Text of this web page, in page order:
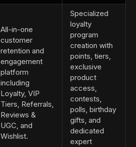
All-in-one
customer
retention and
engagement
platform
including
Loyalty, VIP
Tiers, Referrals,
Reviews &
UGC, and
Wishlist.
Specialized
loyalty
program
creation with
points, tiers,
exclusive
product
access,
contests,
polls, birthday
gifts, and
dedicated
expert